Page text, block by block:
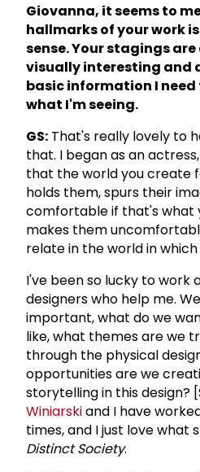
Giovanna, it seems to
hallmarks of your work
sense. Your stagings
visually interesting and
basic information I need
what I'm seeing.
GS: That's really lovely to
that. I began as an
that the world you create
holds them, spurs their
comfortable if that's what
makes them
relate in the world in
I've been so lucky to work
designers who help me.
important, what do we
like, what themes are we
through the physical
opportunities are we
storytelling in this design?
Winiarskiand I have
times, and I just love what
Distinct Society.